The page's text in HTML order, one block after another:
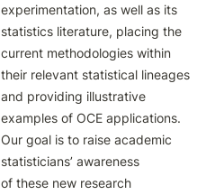
experimentation, as well as its
statistics literature, placing the
current methodologies within
their relevant statistical lineages
and providing illustrative
examples of OCE applications.
Our goal is to raise academic
statisticians’ awareness
of these new research